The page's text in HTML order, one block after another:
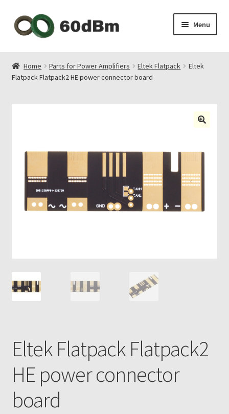
Skip
to
Skip
to
Menu
Shipping & Payments
My Account
Home Parts for Power Amplifiers Eltek Flatpack
Eltek
Flatpack Flatpack2 HE power connector board
Eltek Flatpack Flatpack2
HE power connector
board